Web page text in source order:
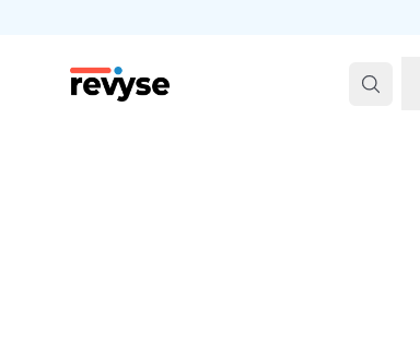
Revyse